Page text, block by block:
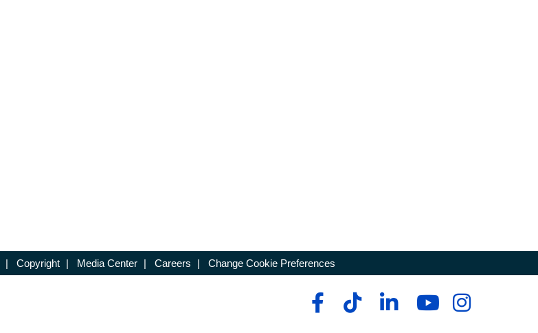
| Copyright | Media Center | Careers | Change Cookie Preferences